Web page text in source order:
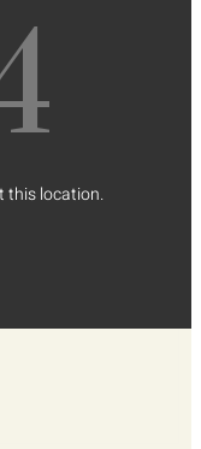
this location.